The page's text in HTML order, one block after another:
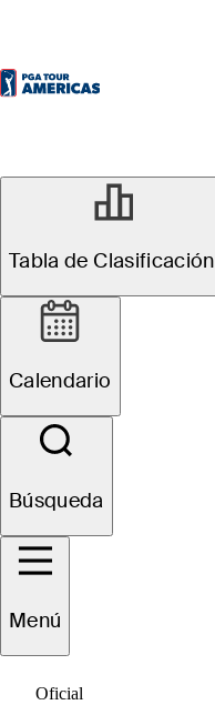
Tabla de Clasificación
Calendario
Búsqueda
Menú
Oficial
Petr